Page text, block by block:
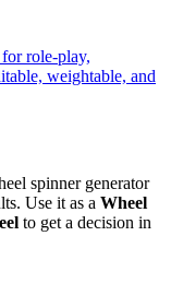
role-play,
weightable, and
spinner generator
Use it as a Wheel
to get a decision in